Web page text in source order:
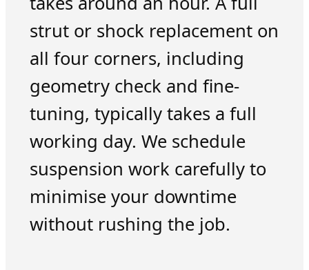
strut or shock replacement on
all four corners, including
geometry check and fine-
tuning, typically takes a full
working day. We schedule
suspension work carefully to
minimise your downtime
without rushing the job.